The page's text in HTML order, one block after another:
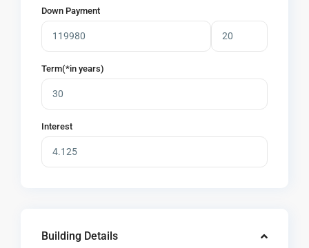
Down Payment
Term(*in years)
Interest
Building Details